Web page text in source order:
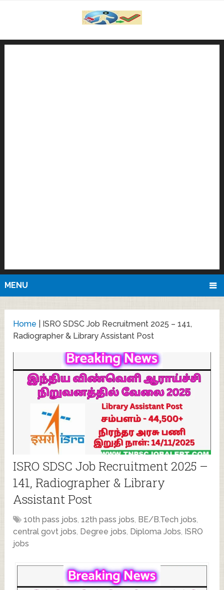
MENU
Home
ISRO SDSC Job Recruitment 2025 – 141,
Radiographer & Library Assistant Post
ISRO SDSC Job Recruitment 2025 –
141, Radiographer & Library
Assistant Post
10th pass jobs,12th pass jobs, BE/B.Tech jobs,
central govt jobs, Degree jobs, Diploma Jobs, ISRO
jobs